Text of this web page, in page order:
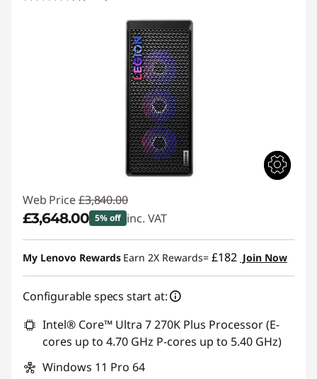
Web Price £3,840.00
£3,648.00 5% off inc. VAT
Instant Savings :-£192.00
My Lenovo Rewards Earn 2X Rewards= £182 Join Now
Configurable specs start at:
Intel® Core™ Ultra 7 270K Plus Processor (E-
cores up to 4.70 GHz P-cores up to 5.40 GHz)
Windows 11 Pro 64